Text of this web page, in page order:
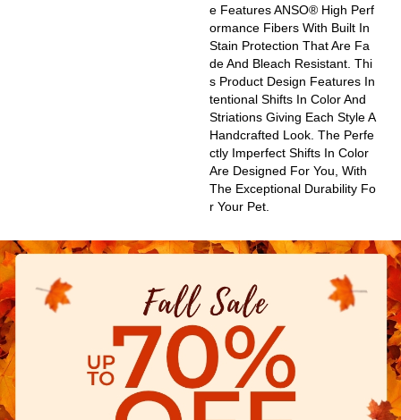
E Features ANSO® High Perf
Ormance Fibers With Built In
Stain Protection That Are Fa
De And Bleach Resistant. Thi
S Product Design Features In
Tentional Shifts In Color And
Striations Giving Each Style A
Handcrafted Look. The Perfe
Ctly Imperfect Shifts In Color
Are Designed For You, With
The Exceptional Durability Fo
R Your Pet.